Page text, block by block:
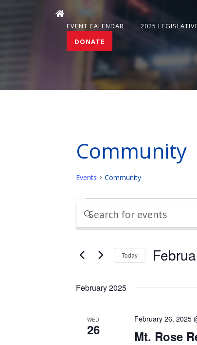
EVENT CALENDAR 2025
DONATE
Community
Events Community
Events
Events
Search
Views
Navigation
Enter
Keyword.
for
Events
Keyword.
Today
February 2025
WED
26 Mt. Rose
February 26, 2025